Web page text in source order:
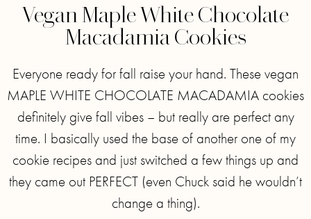
Vegan Maple White Chocolate
Macadamia Cookies
Everyone ready for fall raise your hand. These vegan
MAPLE WHITE CHOCOLATE MACADAMIA cookies
definitely give fall vibes – but really are perfect any
time.⁣ I basically used the base of another one of my
cookie recipes and just switched a few things up and
they came out PERFECT (even Chuck said he wouldn’t
change a thing)⁣.